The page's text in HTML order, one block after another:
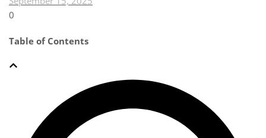
0
Table of Contents